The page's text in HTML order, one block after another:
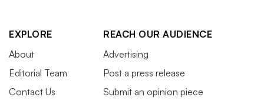
EXPLORE
About
Editorial Team
Contact Us
REACH OUR AUDIENCE
Advertising
Post a press release
Submit an opinion piece